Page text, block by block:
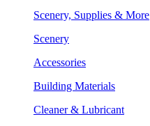
Scenery, Supplies & More
Scenery
Accessories
Building Materials
Cleaner & Lubricant